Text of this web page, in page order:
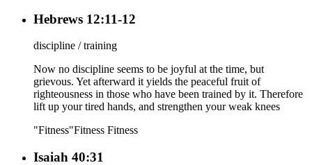
Hebrews 12:11-12
discipline / training
Now no discipline seems to be joyful at the time, but
grievous. Yet afterward it yields the peaceful fruit of
righteousness in those who have been trained by it. Therefore
lift up your tired hands, and strengthen your weak knees
"Fitness"Fitness Fitness
Isaiah 40:31